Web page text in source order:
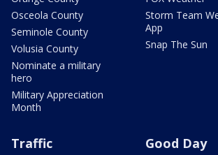
Osceola County
Seminole County
Volusia County
Nominate a military
hero
Military Appreciation
Month
Storm Team
App
Snap The Sun
Traffic Good Day